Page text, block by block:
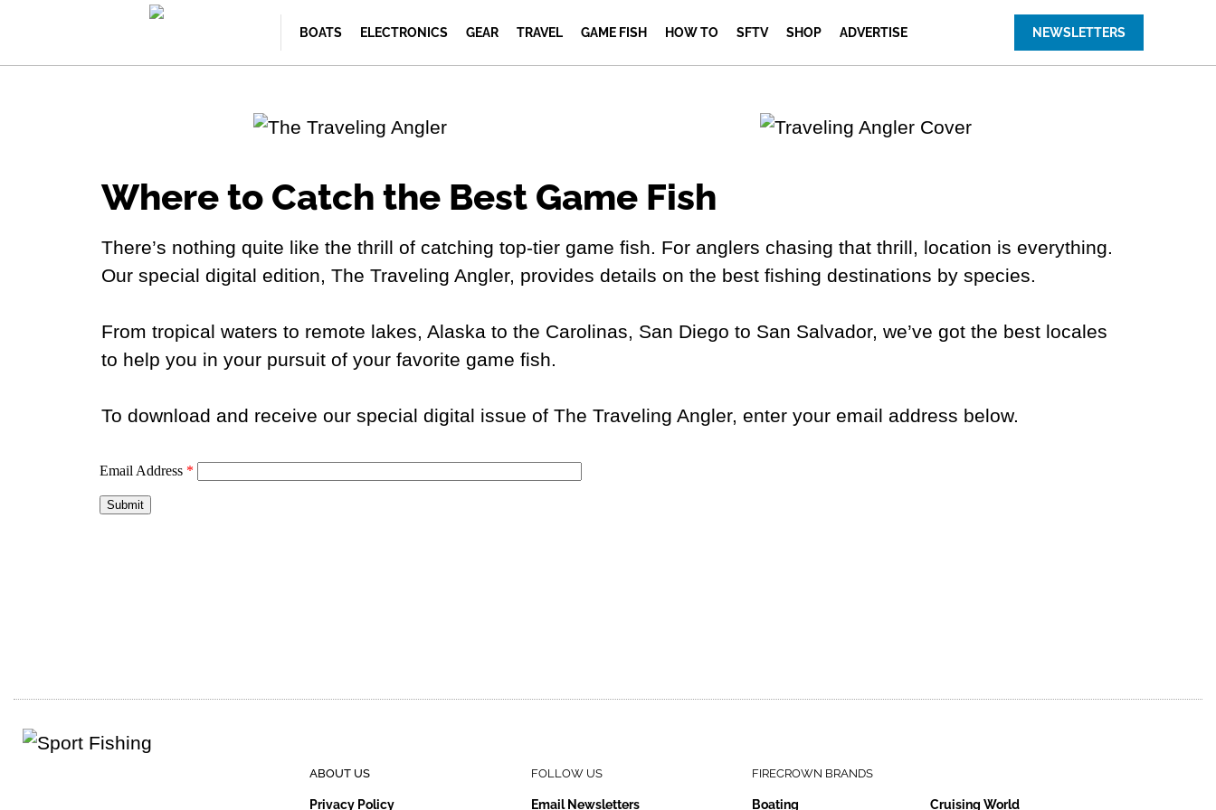
BOATS ELECTRONICS GEAR TRAVEL GAME FISH HOW TO SFTV SHOP ADVERTISE NEWSLETTERS
Where to Catch the Best Game Fish
There’s nothing quite like the thrill of catching top-tier game fish. For anglers chasing that thrill, location is everything.
Our special digital edition, The Traveling Angler, provides details on the best fishing destinations by species.
From tropical waters to remote lakes, Alaska to the Carolinas, San Diego to San Salvador, we’ve got the best locales
to help you in your pursuit of your favorite game fish.
To download and receive our special digital issue of The Traveling Angler, enter your email address below.
ABOUT US
Privacy Policy
FOLLOW US
Email Newsletters
FIRECROWN BRANDS
Boating Cruising World